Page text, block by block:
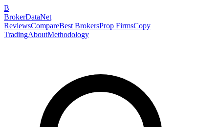
B
BrokerDataNet
ReviewsCompareBest BrokersProp FirmsCopy
TradingAboutMethodology